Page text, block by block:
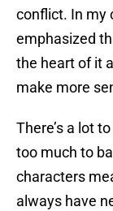
conflict. In my
emphasized
the heart of it
make more
There’s a lot
too much to
characters
always have